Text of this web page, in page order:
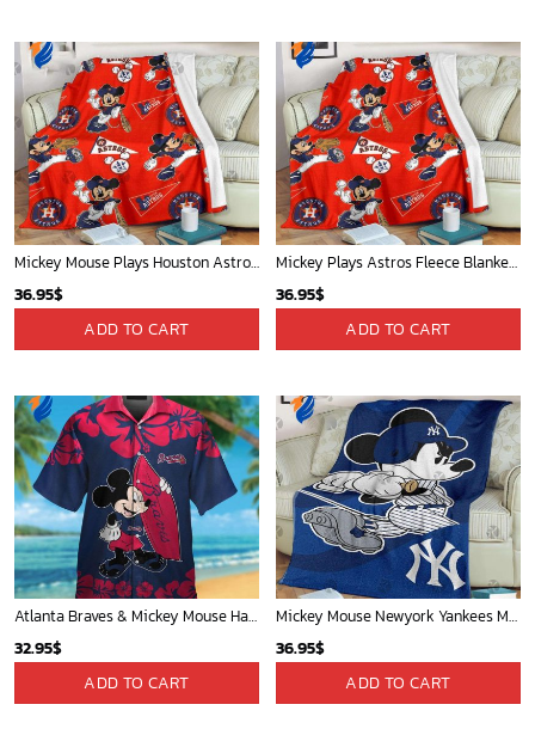
Mickey Mouse Plays Houston Astros MLB Team Baseball In Red Fleece Blanket - Blanket Home Decor Gift
36.95$
ADD TO CART
Mickey Plays Astros Fleece Blanket For Baseball Fan - Blanket Home Decor Gift
36.95$
ADD TO CART
Atlanta Braves & Mickey Mouse Hawaiian Shirt: Fun Collaboration for Baseball Fans!
32.95$
ADD TO CART
Mickey Mouse Newyork Yankees MLB Team Baseball In Blue Fleece Blanket - Blanket Home Decor Gift
36.95$
ADD TO CART